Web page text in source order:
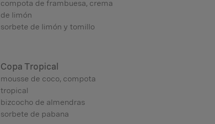
compota de frambuesa, crema
de limón
sorbete de limón y tomillo
Copa Tropical
mousse de coco, compota
tropical
bizcocho de almendras
sorbete de pabana